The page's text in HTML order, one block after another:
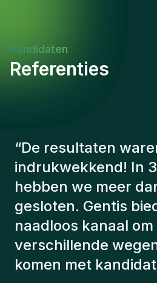
Kandidaten
Referenties
“De consultants van
hebben altijd
met een aantal
juiste kandidaten
De kandidaten die
aangeworven,
bij ons en